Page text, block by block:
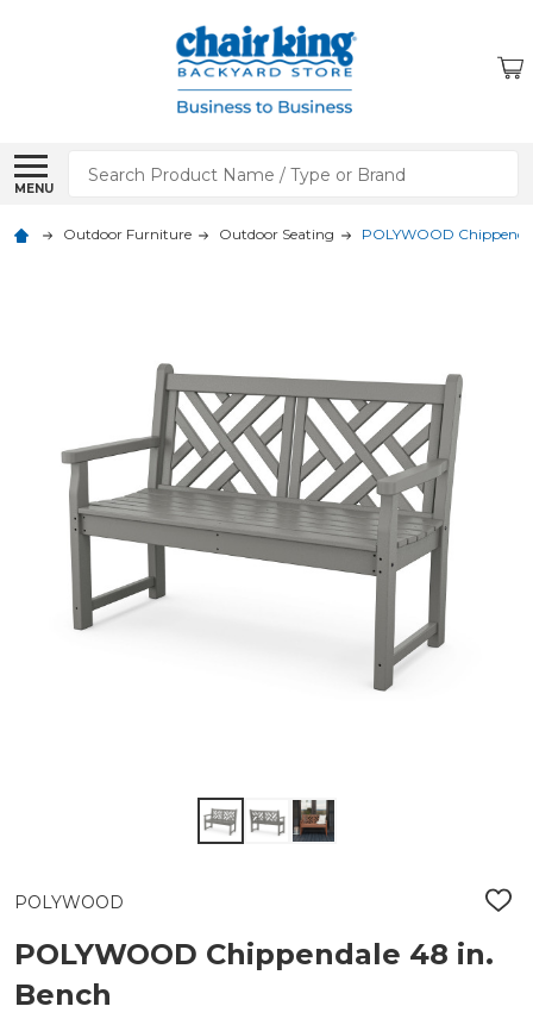
MENU
Search
Outdoor Furniture Outdoor Seating POLYWOOD
POLYWOOD
ADD
LIST
POLYWOOD Chippendale 48 in.
Bench